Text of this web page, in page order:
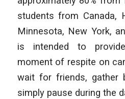
students from Canada,
Minnesota, New York,
is intended to
moment of respite on
wait for friends, gather
simply pause during the